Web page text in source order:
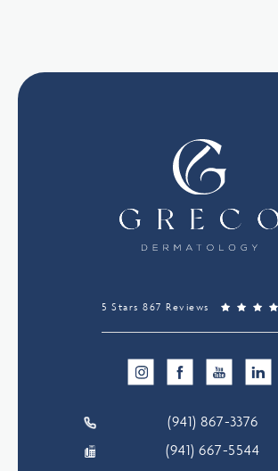
5 Stars 867 Reviews
(941) 867-3376
(941) 667-5544